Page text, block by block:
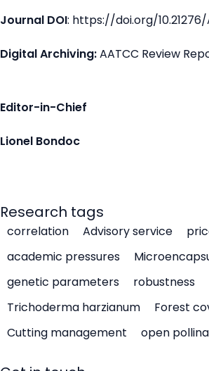
Journal DOI: https://doi.org/10.21276/
Digital Archiving:AATCC Review
Editor-in-Chief
Lionel Bondoc
Research tags
correlation Advisory service
academic pressures
genetic parameters
robustness
Trichoderma harzianum
Forest
Cutting management
open